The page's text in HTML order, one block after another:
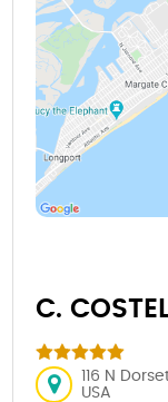
C.
116 N
USA